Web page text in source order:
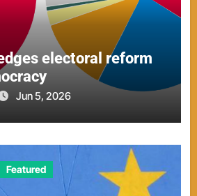
electoral reform
Jun 5, 2026
Featured